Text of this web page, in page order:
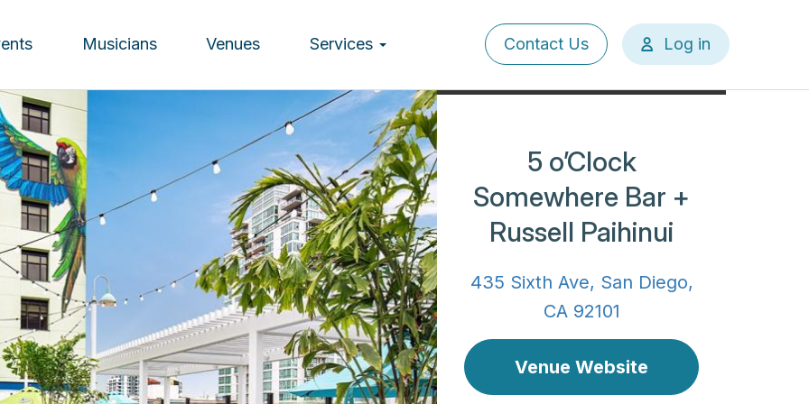
Musicians Venues Services
User
account
Contact Us Log in
5 o’Clock
Somewhere Bar +
Russell Paihinui
435 Sixth Ave, San Diego,
CA 92101
Venue Website